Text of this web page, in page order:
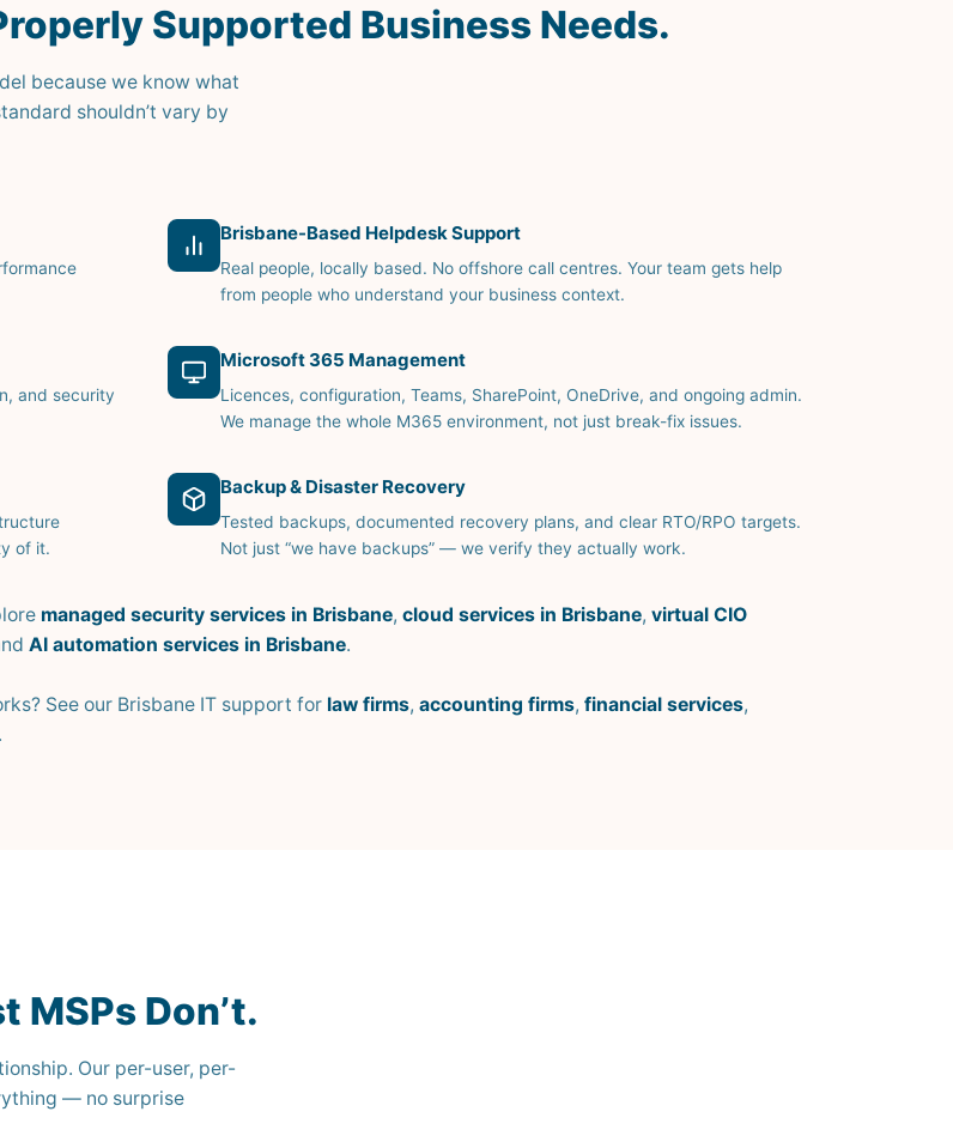
Supported Business Needs.
because we know what
shouldn’t vary by
Brisbane-Based Helpdesk Support
Real people, locally based. No offshore call centres. Your team gets help
from people who understand your business context.
and security
Microsoft 365 Management
Licences, configuration, Teams, SharePoint, OneDrive, and ongoing admin.
We manage the whole M365 environment, not just break-fix issues.
of it.
Backup & Disaster Recovery
Tested backups, documented recovery plans, and clear RTO/RPO targets.
Not just “we have backups” — we verify they actually work.
managed security services in Brisbane, cloud services in Brisbane, virtual CIO
AI automation services in Brisbane.
See our Brisbane IT support for law firms, accounting firms, financial services,
.
MSPs Don’t.
Our per-user, per-
— no surprise